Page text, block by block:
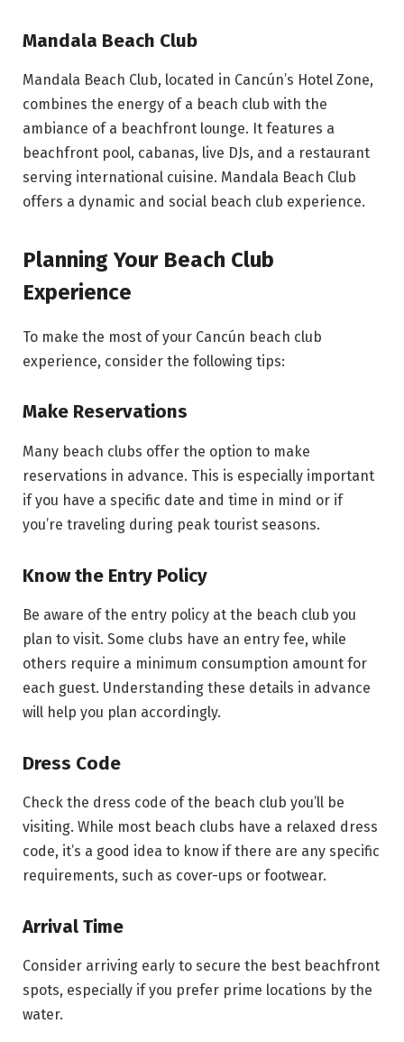
Mandala Beach Club
Mandala Beach Club, located in Cancún’s Hotel Zone,
combines the energy of a beach club with the
ambiance of a beachfront lounge. It features a
beachfront pool, cabanas, live DJs, and a restaurant
serving international cuisine. Mandala Beach Club
offers a dynamic and social beach club experience.
Planning Your Beach Club
Experience
To make the most of your Cancún beach club
experience, consider the following tips:
Make Reservations
Many beach clubs offer the option to make
reservations in advance. This is especially important
if you have a specific date and time in mind or if
you’re traveling during peak tourist seasons.
Know the Entry Policy
Be aware of the entry policy at the beach club you
plan to visit. Some clubs have an entry fee, while
others require a minimum consumption amount for
each guest. Understanding these details in advance
will help you plan accordingly.
Dress Code
Check the dress code of the beach club you’ll be
visiting. While most beach clubs have a relaxed dress
code, it’s a good idea to know if there are any specific
requirements, such as cover-ups or footwear.
Arrival Time
Consider arriving early to secure the best beachfront
spots, especially if you prefer prime locations by the
water.